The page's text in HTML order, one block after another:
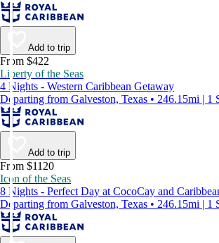
Add to trip
From $422
Liberty of the Seas
4 Nights - Western Caribbean Getaway
Departing from Galveston, Texas • 246.15mi | 1
Add to trip
From $1120
Icon of the Seas
8 Nights - Perfect Day at CocoCay and
Departing from Galveston, Texas • 246.15mi | 1